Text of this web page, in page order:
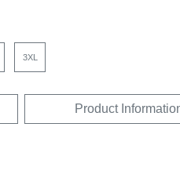
3XL
Product